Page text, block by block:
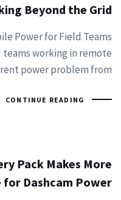
Beyond the Grid
Power for Field Teams
working in remote
power problem from
CONTINUE READING
Pack Makes More
for Dashcam Power